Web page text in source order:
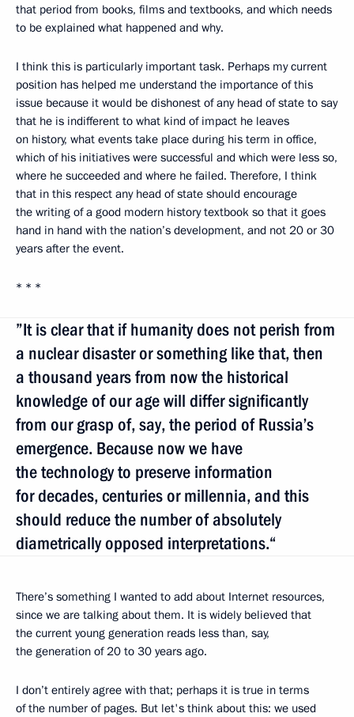
that period from books, films and textbooks, and which needs
to be explained what happened and why.
I think this is particularly important task. Perhaps my current
position has helped me understand the importance of this
issue because it would be dishonest of any head of state to say
that he is indifferent to what kind of impact he leaves
on history, what events take place during his term in office,
which of his initiatives were successful and which were less so,
where he succeeded and where he failed. Therefore, I think
that in this respect any head of state should encourage
the writing of a good modern history textbook so that it goes
hand in hand with the nation’s development, and not 20 or 30
years after the event.
* * *
”It is clear that if humanity does not perish from
a nuclear disaster or something like that, then
a thousand years from now the historical
knowledge of our age will differ significantly
from our grasp of, say, the period of Russia’s
emergence. Because now we have
the technology to preserve information
for decades, centuries or millennia, and this
should reduce the number of absolutely
diametrically opposed interpretations.“
There’s something I wanted to add about Internet resources,
since we are talking about them. It is widely believed that
the current young generation reads less than, say,
the generation of 20 to 30 years ago.
I don’t entirely agree with that; perhaps it is true in terms
of the number of pages. But let's think about this: we used